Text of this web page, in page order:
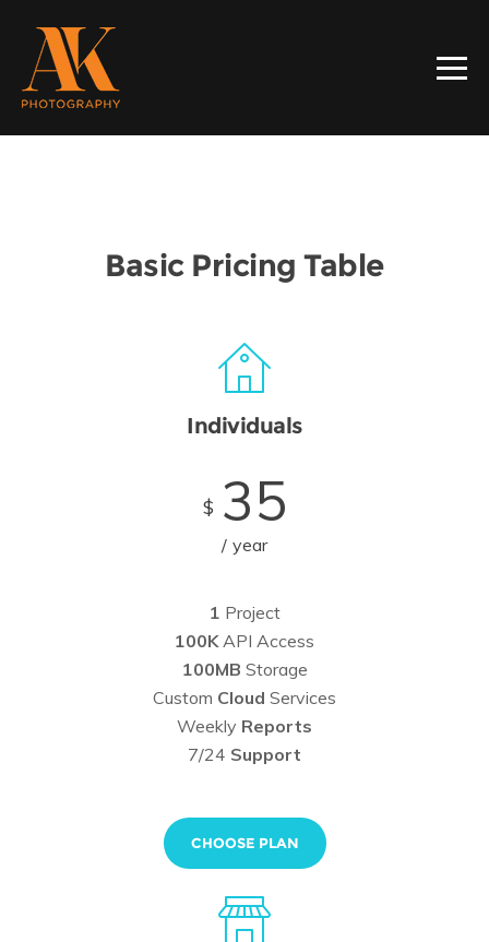
Basic Pricing Table
Individuals
$ 35
year
1 Project
100KAPI Access
100MB Storage
Custom Cloud Services
Weekly Reports
7/24 Support
CHOOSE PLAN